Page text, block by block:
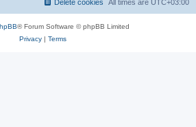
All times are UTC+03:00
Delete cookies
® Forum Software © phpBB Limited
Privacy| Terms